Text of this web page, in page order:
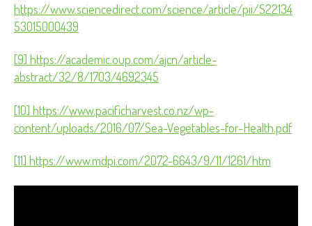
https://www.sciencedirect.com/science/article/pii/S22134
53015000439
[9] https://academic.oup.com/ajcn/article-
abstract/32/8/1703/4692345
[10] https://www.pacificharvest.co.nz/wp-
content/uploads/2016/07/Sea-Vegetables-for-Health.pdf
[11] https://www.mdpi.com/2072-6643/9/11/1261/htm